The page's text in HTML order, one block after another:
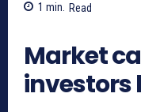
1 min. Read
Market
investors